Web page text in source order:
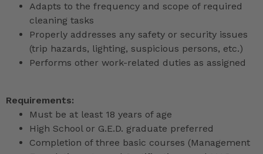
Adapts to the frequency and scope of required
cleaning tasks
Properly addresses any safety or security issues
(trip hazards, lighting, suspicious persons, etc.)
Performs other work-related duties as assigned
Requirements:
Must be at least 18 years of age
High School or G.E.D. graduate preferred
Completion of three basic courses (Management